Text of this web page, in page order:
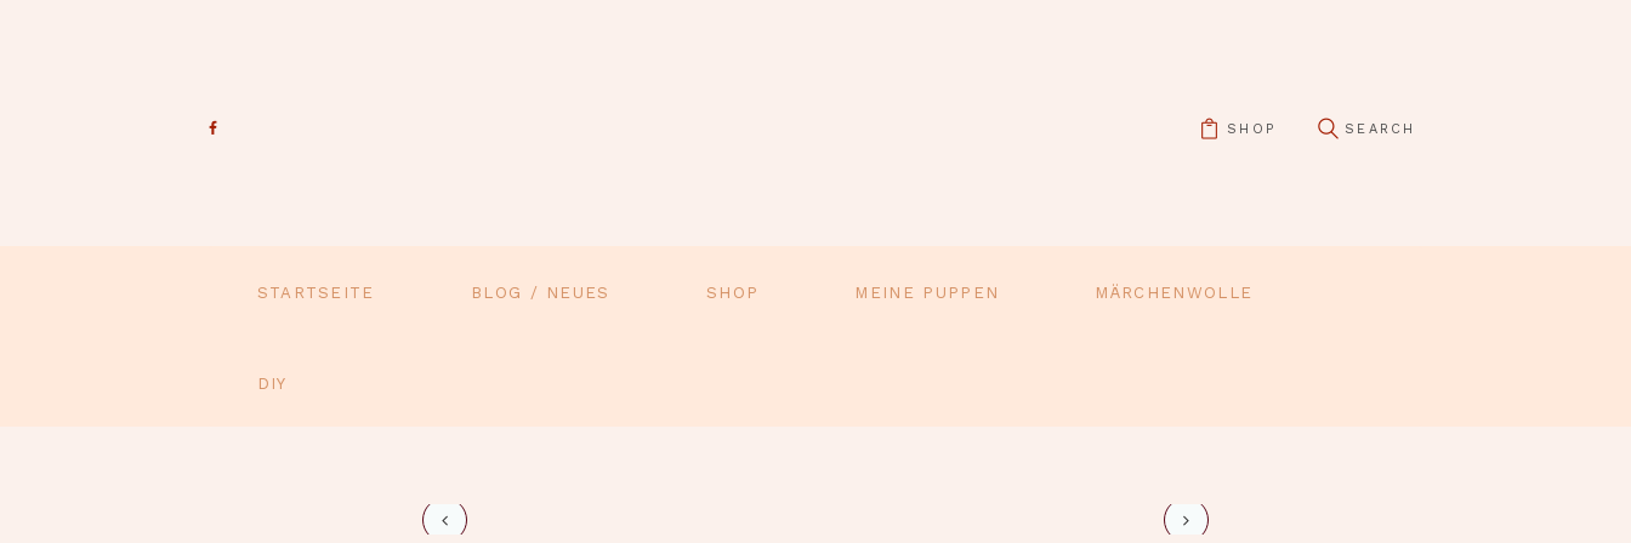
SHOP
STARTSEITE BLOG / NEUES SHOP MEINE PUPPEN MÄRCHENWOLLE
DIY
evi-4